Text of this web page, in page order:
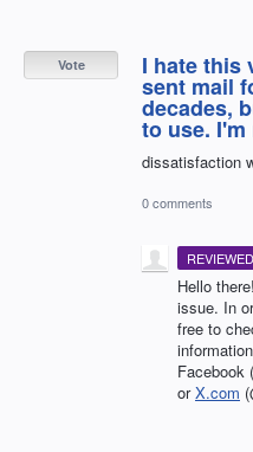
I hate this
sent mail
decades,
to use.
dissatisfaction
Vote
0 comments
REVIEWED
Hello
issue. In
free to
Facebook
orX.com